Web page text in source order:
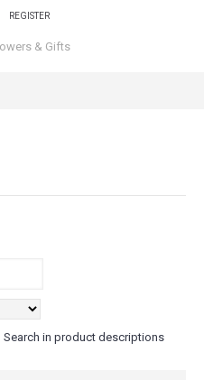
REGISTER
Search in product descriptions